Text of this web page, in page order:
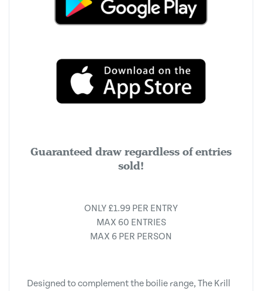
Guaranteed draw regardless of entries
sold!
ONLY £1.99 PER ENTRY
MAX 60 ENTRIES
MAX 6 PER PERSON
Designed to complement the boilie range, The Krill